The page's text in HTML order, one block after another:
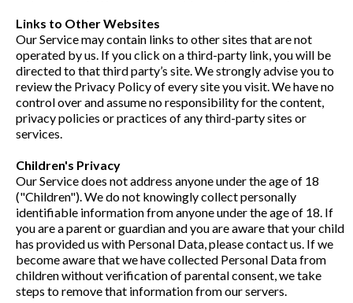
Links to Other Websites
Our Service may contain links to other sites that are not
operated by us. If you click on a third-party link, you will be
directed to that third party’s site. We strongly advise you to
review the Privacy Policy of every site you visit. We have no
control over and assume no responsibility for the content,
privacy policies or practices of any third-party sites or
services.
Children's Privacy
Our Service does not address anyone under the age of 18
("Children"). We do not knowingly collect personally
identifiable information from anyone under the age of 18. If
you are a parent or guardian and you are aware that your child
has provided us with Personal Data, please contact us. If we
become aware that we have collected Personal Data from
children without verification of parental consent, we take
steps to remove that information from our servers.